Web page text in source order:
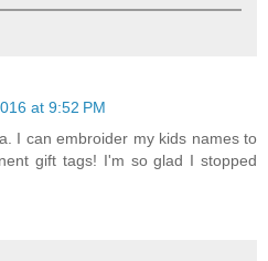
at 9:52 PM
I can embroider my kids names to
gift tags! I'm so glad I stopped